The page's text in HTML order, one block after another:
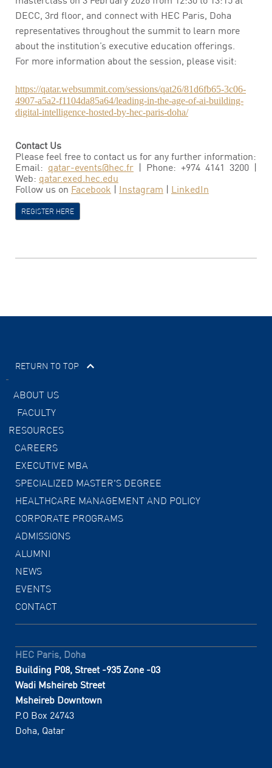
DECC, 3rd floor, and connect with HEC Paris, Doha
representatives throughout the summit to learn more
about the institution’s executive education offerings.
For more information about the session, please visit:
https://qatar.websummit.com/sessions/qat26/81d6fb65-3c06-
4907-a5a2-f1104da85a64/leading-in-the-age-of-ai-building-
digital-intelligence-hosted-by-hec-paris-doha/
Contact Us
Please feel free to contact us for any further information:
Email: qatar-events@hec.fr | Phone: +974 4141 3200 |
Web: qatar.exed.hec.edu
Follow us on Facebook | Instagram | LinkedIn
REGISTER HERE
RETURN TO TOP
ABOUT US
FACULTY
RESOURCES
CAREERS
EXECUTIVE MBA
SPECIALIZED MASTER'S DEGREE
HEALTHCARE MANAGEMENT AND POLICY
CORPORATE PROGRAMS
ADMISSIONS
ALUMNI
NEWS
EVENTS
CONTACT
HEC Paris, Doha
Building P08, Street -935 Zone -03
Wadi Msheireb Street
Msheireb Downtown
P.O Box 24743
Doha, Qatar